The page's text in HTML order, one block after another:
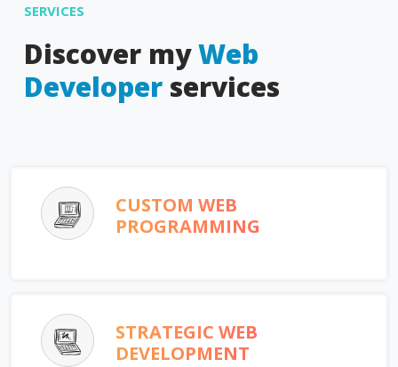
SERVICES
Discover myWeb
Developer services
CUSTOM WEB
PROGRAMMING
STRATEGIC WEB
DEVELOPMENT